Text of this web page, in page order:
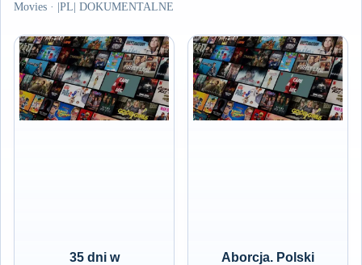
Movies · |PL| DOKUMENTALNE
35 dni w
Aborcja. Polski